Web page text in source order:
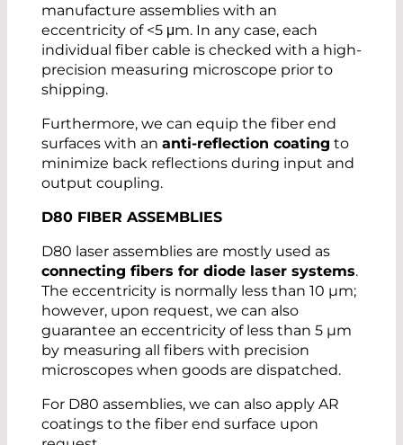
manufacture assemblies with an
eccentricity of <5 μm. In any case, each
individual fiber cable is checked with a high-
precision measuring microscope prior to
shipping.
Furthermore, we can equip the fiber end
surfaces with an anti-reflection coating to
minimize back reflections during input and
output coupling.
D80 FIBER ASSEMBLIES
D80 laser assemblies are mostly used as
connecting fibers for diode laser systems.
The eccentricity is normally less than 10 µm;
however, upon request, we can also
guarantee an eccentricity of less than 5 µm
by measuring all fibers with precision
microscopes when goods are dispatched.
For D80 assemblies, we can also apply AR
coatings to the fiber end surface upon